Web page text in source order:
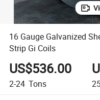
16 Gauge Galvanized
Strip Gi Coils
US$536.00
2-24 Tons